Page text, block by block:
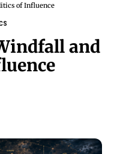
of Influence
and